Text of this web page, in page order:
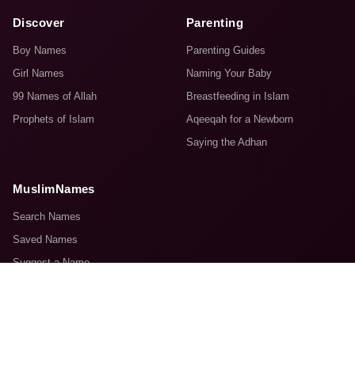
Discover
Boy Names
Girl Names
99 Names of Allah
Prophets of Islam
Parenting
Parenting Guides
Naming Your Baby
Breastfeeding in Islam
Aqeeqah for a Newborn
Saying the Adhan
MuslimNames
Search Names
Saved Names
Suggest a Name